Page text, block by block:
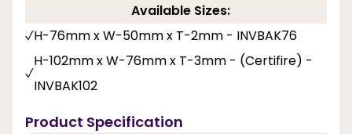
Available Sizes:
H-76mm x W-50mm x T-2mm - INVBAK76
H-102mm x W-76mm x T-3mm - (Certifire) -
INVBAK102
Product Specification